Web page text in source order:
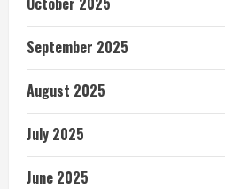
September 2025
August 2025
July 2025
June 2025